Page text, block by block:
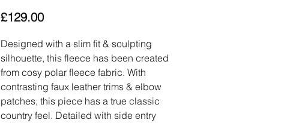
£129.00Price
Designed with a slim fit & sculpting
silhouette, this fleece has been created
from cosy polar fleece fabric. With
contrasting faux leather trims & elbow
patches, this piece has a true classic
country feel. Detailed with side entry